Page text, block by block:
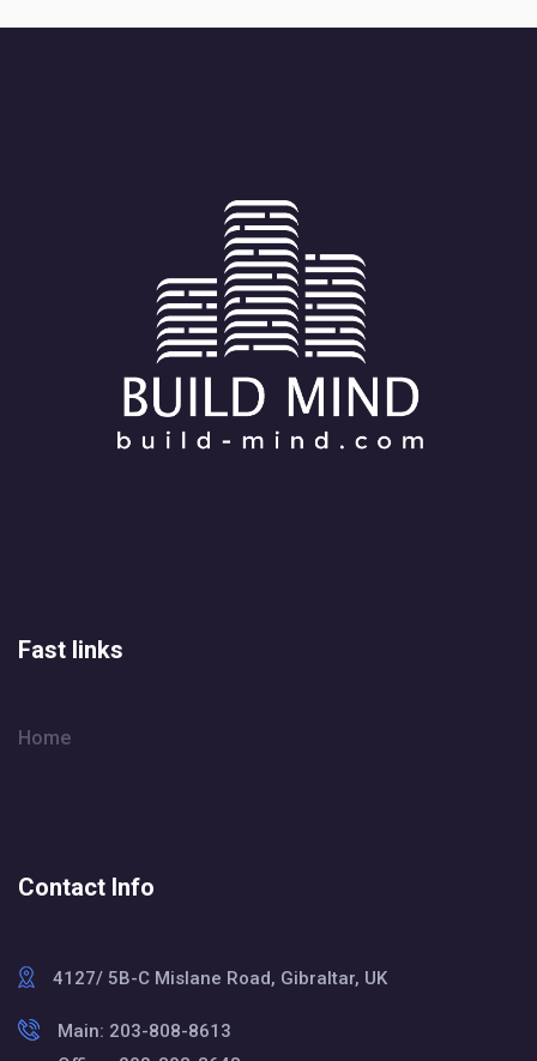
Fast links
Home
Contact Info
4127/ 5B-C Mislane Road, Gibraltar, UK
Main: 203-808-8613